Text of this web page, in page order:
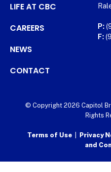
LIFE AT CBC
CAREERS
NEWS
CONTACT
P:
F:
© Copyright 2026 Capitol
Rights
Terms of Use| Privacy
and